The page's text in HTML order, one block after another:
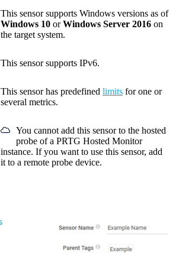
This sensor supports Windows versions as of
Windows 10 orWindows Server 2016 on
the target system.
This sensor supports IPv6.
This sensor has predefined limits for one or
several metrics.
You cannot add this sensor to the hosted
probe of a PRTG Hosted Monitor
instance. If you want to use this sensor, add
it to a remote probe device.